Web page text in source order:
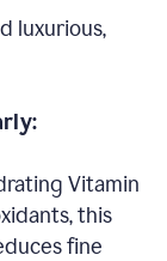
luxurious,
Vitamin
this
fine